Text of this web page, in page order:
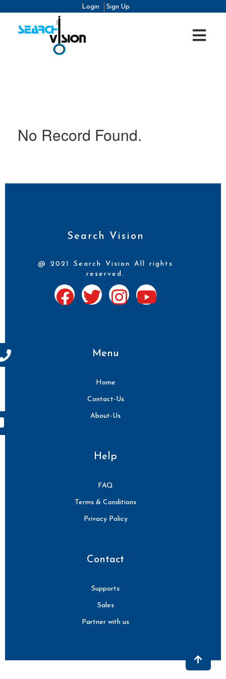
Login Sign Up
No Record Found.
Search Vision
@ 2021 Search Vision All rights
reserved.
Menu
Home
Contact-Us
About-Us
Help
FAQ
Terms & Conditions
Privacy Policy
Contact
Supports
Sales
Partner with us